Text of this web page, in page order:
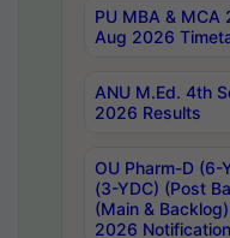
PU MBA & MCA
Aug 2026
ANU M.Ed. 4th
2026 Results
OU Pharm-D (6-
(3-YDC) (Post
(Main &
2026 Notification